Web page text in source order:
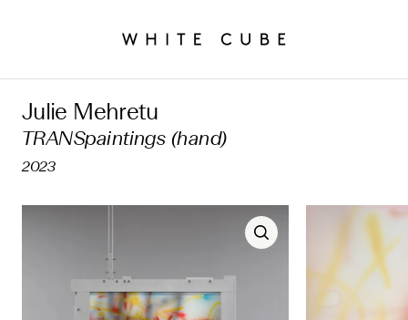
Julie Mehretu
TRANSpaintings (hand)
2023